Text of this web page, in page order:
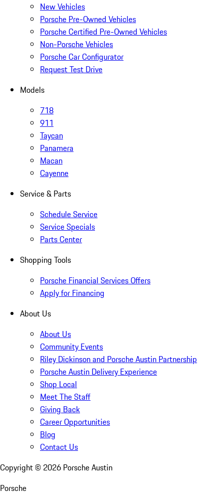
New Vehicles
Porsche Pre-Owned Vehicles
Porsche Certified Pre-Owned Vehicles
Non-Porsche Vehicles
Porsche Car Configurator
Request Test Drive
Models
718
911
Taycan
Panamera
Macan
Cayenne
Service & Parts
Schedule Service
Service Specials
Parts Center
Shopping Tools
Porsche Financial Services Offers
Apply for Financing
About Us
About Us
Community Events
Riley Dickinson and Porsche Austin Partnership
Porsche Austin Delivery Experience
Shop Local
Meet The Staff
Giving Back
Career Opportunities
Blog
Contact Us
Copyright © 2026 Porsche Austin
Porsche